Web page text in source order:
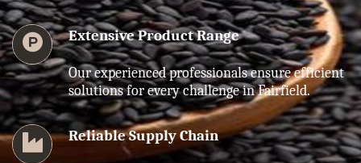
Extensive Product Range
Our experienced professionals ensure efficient
solutions for every challenge in Fairfield.
Reliable Supply Chain